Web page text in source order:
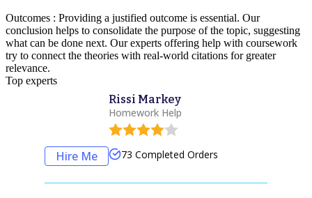
Outcomes : Providing a justified outcome is essential. Our
conclusion helps to consolidate the purpose of the topic, suggesting
what can be done next. Our experts offering help with coursework
try to connect the theories with real-world citations for greater
relevance.
Top experts
Hire Me
Rissi Markey
Homework Help
73 Completed Orders